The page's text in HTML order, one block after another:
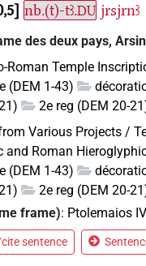
nb.(t)-tꜣ.DU jrsjrnꜣ
des deux pays,
Roman Temple
(DEM 1-43)
2e reg (DEM 20-
Various Projects /
and Roman
(DEM 1-43)
2e reg (DEM 20-
frame): Ptolemaios
sentence